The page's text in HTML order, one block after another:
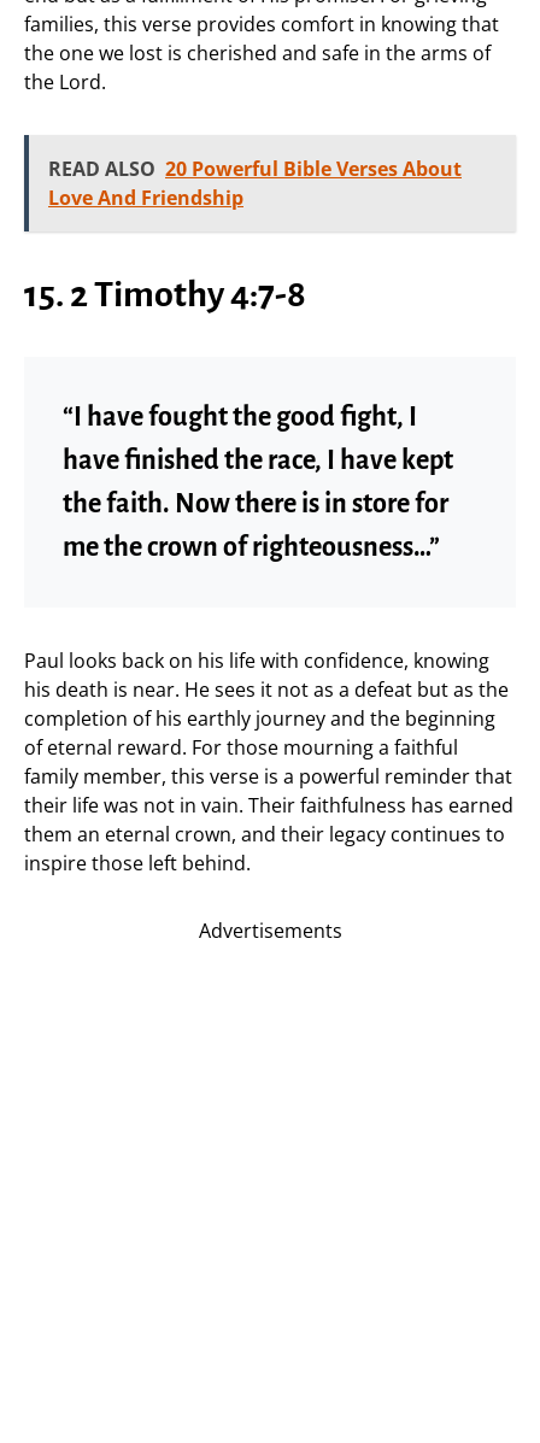
families, this verse provides comfort in knowing that
the one we lost is cherished and safe in the arms of
the Lord.
READ ALSO 20 Powerful Bible Verses About
Love And Friendship
15. 2 Timothy 4:7-8
“I have fought the good fight, I
have finished the race, I have kept
the faith. Now there is in store for
me the crown of righteousness…”
Paul looks back on his life with confidence, knowing
his death is near. He sees it not as a defeat but as the
completion of his earthly journey and the beginning
of eternal reward. For those mourning a faithful
family member, this verse is a powerful reminder that
their life was not in vain. Their faithfulness has earned
them an eternal crown, and their legacy continues to
inspire those left behind.
Advertisements